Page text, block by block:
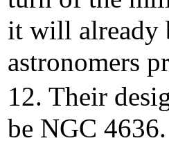
it will already
astronomers
12. Their
be NGC 4636.